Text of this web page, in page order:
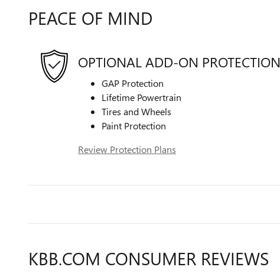
PEACE OF MIND
OPTIONAL ADD-ON PROTECTION
GAP Protection
Lifetime Powertrain
Tires and Wheels
Paint Protection
Review Protection Plans
KBB.COM CONSUMER REVIEWS